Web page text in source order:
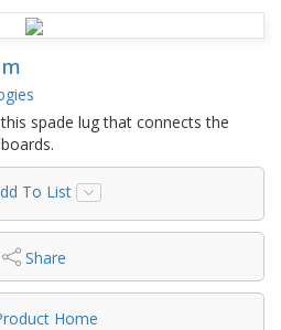
spade lug that connects the
To List
Share
Home